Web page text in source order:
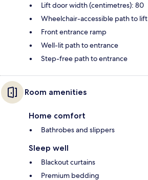
Lift door width (centimetres): 80
Wheelchair-accessible path to lift
Front entrance ramp
Well-lit path to entrance
Step-free path to entrance
Room amenities
Home comfort
Bathrobes and slippers
Sleep well
Blackout curtains
Premium bedding